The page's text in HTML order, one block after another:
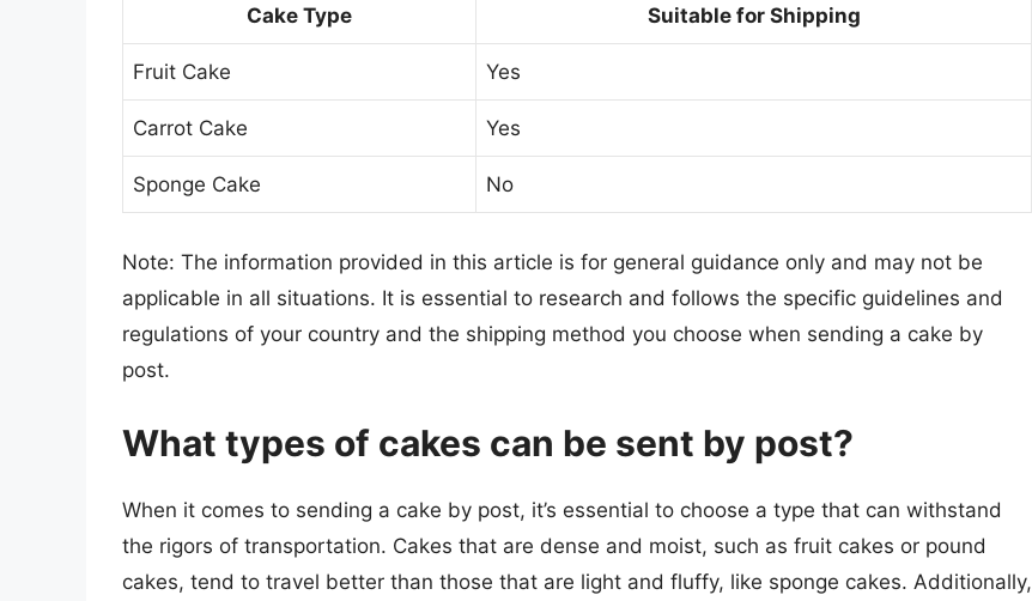
Cake Type Suitable for Shipping
Fruit Cake Yes
Carrot Cake Yes
Sponge Cake No
Note: The information provided in this article is for general guidance only and may not be
applicable in all situations. It is essential to research and follows the specific guidelines and
regulations of your country and the shipping method you choose when sending a cake by
post.
What types of cakes can be sent by post?
When it comes to sending a cake by post, it’s essential to choose a type that can withstand
the rigors of transportation. Cakes that are dense and moist, such as fruit cakes or pound
cakes, tend to travel better than those that are light and fluffy, like sponge cakes. Additionally,